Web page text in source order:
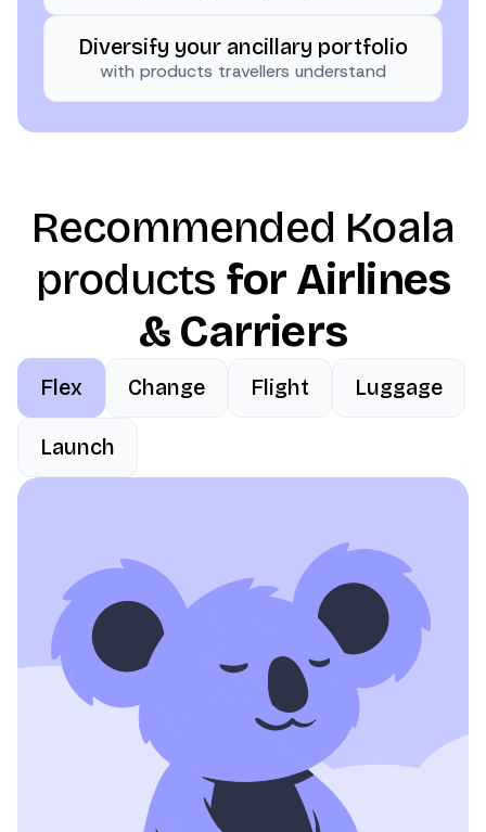
Diversify your ancillary portfolio
with products travellers understand
Recommended Koala
products for Airlines
& Carriers
Flex Change Flight Luggage
Launch